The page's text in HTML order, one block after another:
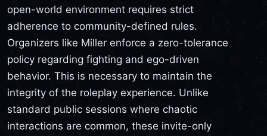
open-world environment requires strict
adherence to community-defined rules.
Organizers like Miller enforce a zero-tolerance
policy regarding fighting and ego-driven
behavior. This is necessary to maintain the
integrity of the roleplay experience. Unlike
standard public sessions where chaotic
interactions are common, these invite-only